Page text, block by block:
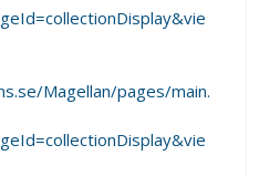
Magellan/pages/main.